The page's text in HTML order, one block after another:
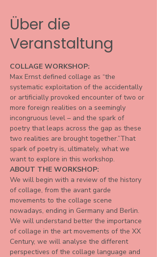
Über die
Veranstaltung
COLLAGE WORKSHOP:
Max Ernst defined collage as “the
systematic exploitation of the accidentally
or artificially provoked encounter of two or
more foreign realities on a seemingly
incongruous level – and the spark of
poetry that leaps across the gap as these
two realities are brought together.”That
spark of poetry is, ultimately, what we
want to explore in this workshop.
ABOUT THE WORKSHOP:
We will begin with a review of the history
of collage, from the avant garde
movements to the collage scene
nowadays, ending in Germany and Berlin.
We will understand better the importance
of collage in the art movements of the XX
Century, we will analyse the different
perspectives of the collage language and